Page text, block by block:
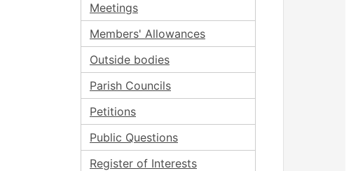
Meetings
Members' Allowances
Outside bodies
Parish Councils
Petitions
Public Questions
Register of Interests